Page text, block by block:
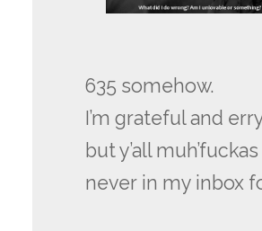
635 somehow.
I’m grateful and
but y’all
never in my inbox